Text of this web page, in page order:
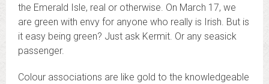
the Emerald Isle, real or otherwise. On March 17, we
are green with envy for anyone who really is Irish. But is
it easy being green? Just ask Kermit. Or any seasick
passenger.
Colour associations are like gold to the knowledgeable